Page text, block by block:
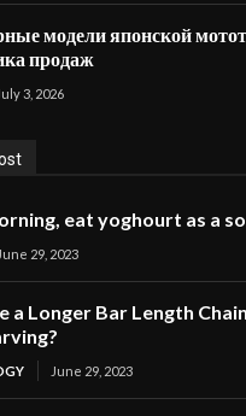
модели японской
продаж
3, 2026
eat yoghourt as a
June 29, 2023
a Longer Bar Length
June 29, 2023